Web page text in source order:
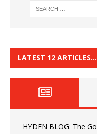
LATEST 12 ARTICLES…
HYDEN BLOG: The